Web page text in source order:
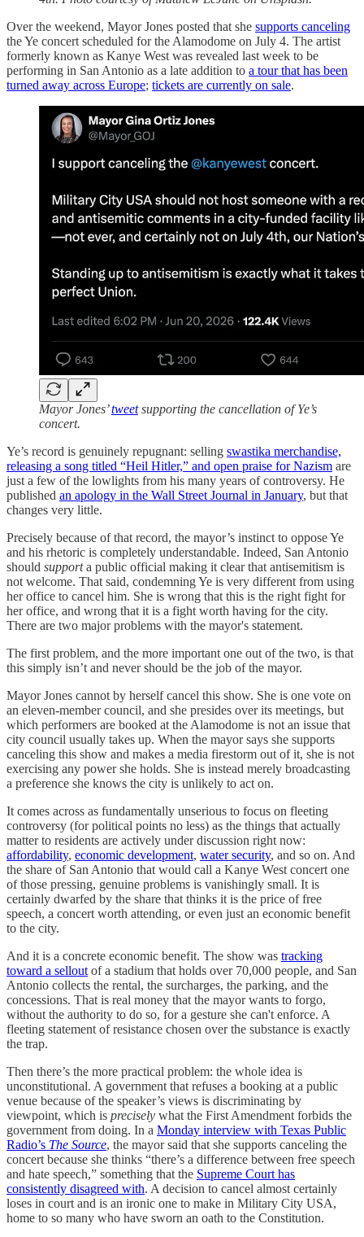
Over the weekend, Mayor Jones posted that she supports canceling
the Ye concert scheduled for the Alamodome on July 4. The artist
formerly known as Kanye West was revealed last week to be
performing in San Antonio as a late addition to a tour that has been
turned away across Europe; tickets are currently on sale.
Mayor Jones’tweetsupporting the cancellation of Ye’s
concert.
Ye’s record is genuinely repugnant: selling swastika merchandise,
releasing a song titled “Heil Hitler,” and open praise for Nazism are
just a few of the lowlights from his many years of controversy. He
published an apology in the Wall Street Journal in January, but that
changes very little.
Precisely because of that record, the mayor’s instinct to oppose Ye
and his rhetoric is completely understandable. Indeed, San Antonio
should supporta public official making it clear that antisemitism is
not welcome. That said, condemning Ye is very different from using
her office to cancel him. She is wrong that this is the right fight for
her office, and wrong that it is a fight worth having for the city.
There are two major problems with the mayor's statement.
The first problem, and the more important one out of the two, is that
this simply isn’t and never should be the job of the mayor.
Mayor Jones cannot by herself cancel this show. She is one vote on
an eleven-member council, and she presides over its meetings, but
which performers are booked at the Alamodome is not an issue that
city council usually takes up. When the mayor says she supports
canceling this show and makes a media firestorm out of it, she is not
exercising any power she holds. She is instead merely broadcasting
a preference she knows the city is unlikely to act on.
It comes across as fundamentally unserious to focus on fleeting
controversy (for political points no less) as the things that actually
matter to residents are actively under discussion right now:
affordability, economic development, water security, and so on. And
the share of San Antonio that would call a Kanye West concert one
of those pressing, genuine problems is vanishingly small. It is
certainly dwarfed by the share that thinks it is the price of free
speech, a concert worth attending, or even just an economic benefit
to the city.
And it is a concrete economic benefit. The show was tracking
toward a sellout of a stadium that holds over 70,000 people, and San
Antonio collects the rental, the surcharges, the parking, and the
concessions. That is real money that the mayor wants to forgo,
without the authority to do so, for a gesture she can't enforce. A
fleeting statement of resistance chosen over the substance is exactly
the trap.
Then there’s the more practical problem: the whole idea is
unconstitutional. A government that refuses a booking at a public
venue because of the speaker’s views is discriminating by
viewpoint, which is precisely what the First Amendment forbids the
government from doing. In a Monday interview with Texas Public
Radio’s The Source, the mayor said that she supports canceling the
concert because she thinks “there’s a difference between free speech
and hate speech,” something that the Supreme Court has
consistently disagreed with. A decision to cancel almost certainly
loses in court and is an ironic one to make in Military City USA,
home to so many who have sworn an oath to the Constitution.